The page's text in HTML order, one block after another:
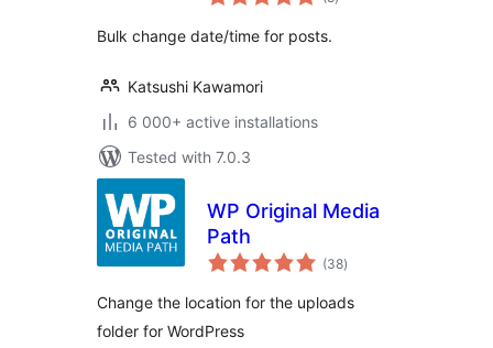
Bulk change date/time for posts.
Katsushi Kawamori
6 000+ active installations
Tested with 7.0.3
WP Original Media
Path
(38total
ratings
)
Change the location for the uploads
folder for WordPress